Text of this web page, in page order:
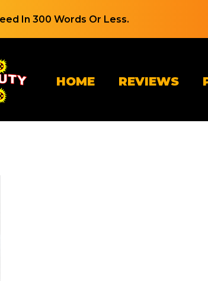
In 300 Words Or Less.
HOME REVIEWS